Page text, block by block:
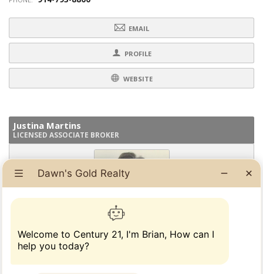
EMAIL
PROFILE
WEBSITE
Justina Martins
LICENSED ASSOCIATE BROKER
I have over 20 years experience in all aspects of Real Estate, Residential
and Commercial.. I am happy to guide you every step of they way.......